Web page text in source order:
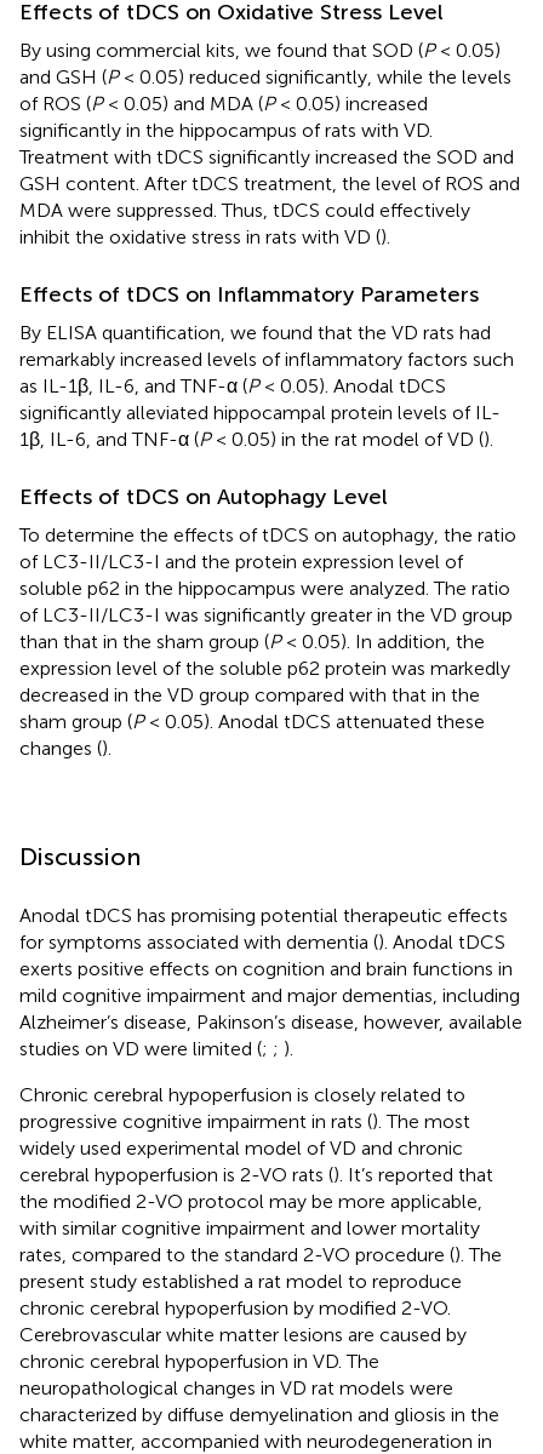
Effects of tDCS on Oxidative Stress Level
By using commercial kits, we found that SOD (P< 0.05)
and GSH (P< 0.05) reduced significantly, while the levels
of ROS (P< 0.05) and MDA (P< 0.05) increased
significantly in the hippocampus of rats with VD.
Treatment with tDCS significantly increased the SOD and
GSH content. After tDCS treatment, the level of ROS and
MDA were suppressed. Thus, tDCS could effectively
inhibit the oxidative stress in rats with VD ().
Effects of tDCS on Inflammatory Parameters
By ELISA quantification, we found that the VD rats had
remarkably increased levels of inflammatory factors such
as IL-1β, IL-6, and TNF-α (P< 0.05). Anodal tDCS
significantly alleviated hippocampal protein levels of IL-
1β, IL-6, and TNF-α (P< 0.05) in the rat model of VD ().
Effects of tDCS on Autophagy Level
To determine the effects of tDCS on autophagy, the ratio
of LC3-II/LC3-I and the protein expression level of
soluble p62 in the hippocampus were analyzed. The ratio
of LC3-II/LC3-I was significantly greater in the VD group
than that in the sham group (P< 0.05). In addition, the
expression level of the soluble p62 protein was markedly
decreased in the VD group compared with that in the
sham group (P< 0.05). Anodal tDCS attenuated these
changes ().
Discussion
Anodal tDCS has promising potential therapeutic effects
for symptoms associated with dementia (). Anodal tDCS
exerts positive effects on cognition and brain functions in
mild cognitive impairment and major dementias, including
Alzheimer’s disease, Pakinson’s disease, however, available
studies on VD were limited (; ; ).
Chronic cerebral hypoperfusion is closely related to
progressive cognitive impairment in rats (). The most
widely used experimental model of VD and chronic
cerebral hypoperfusion is 2-VO rats (). It’s reported that
the modified 2-VO protocol may be more applicable,
with similar cognitive impairment and lower mortality
rates, compared to the standard 2-VO procedure (). The
present study established a rat model to reproduce
chronic cerebral hypoperfusion by modified 2-VO.
Cerebrovascular white matter lesions are caused by
chronic cerebral hypoperfusion in VD. The
neuropathological changes in VD rat models were
characterized by diffuse demyelination and gliosis in the
white matter, accompanied with neurodegeneration in